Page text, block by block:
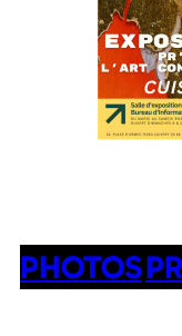
PHOTOS